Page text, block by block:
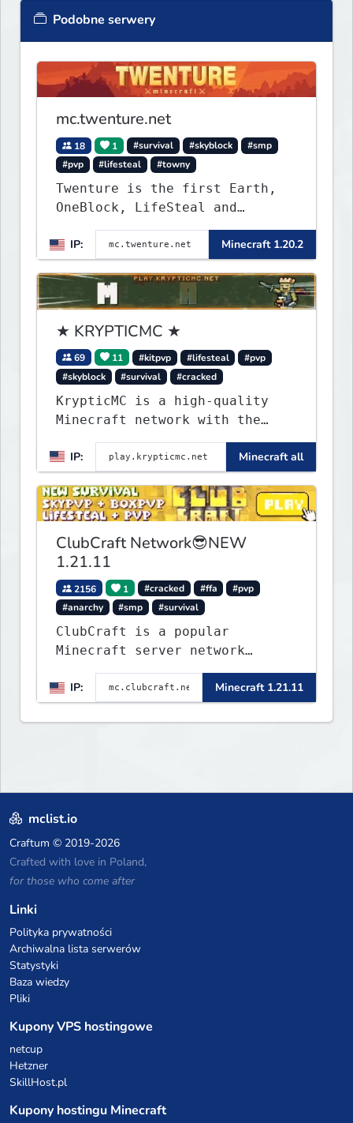
Podobne serwery
mc.twenture.net
18 1 #survival #skyblock
#smp
#pvp
#lifesteal #towny
Twenture is the first Earth,
OneBlock, LifeSteal and
Survival Server set in version
1.20 - 1.20.2. Get ready to
make memories that you will
never forget and play on one
of the fastest growing SMP's
in the world!
IP: Minecraft 1.20.2
★ KRYPTICMC ★
69 11 #kitpvp #lifesteal
#pvp
#skyblock
#survival #cracked
KrypticMC is a high-quality
Minecraft network with the
play. Minigames, KitPvP,
Lifesteal, Prison, Practice,
Bedwars, Skywars, & much much
more!
IP: Minecraft all
ClubCraft Network😎NEW
1.21.11
2156 1 #cracked #ffa
#pvp
#anarchy
#smp #survival
ClubCraft is a popular
Minecraft server network
offering a variety of game
modes, including Survival,
Lifesteal, FFA BoxPVP,
SkyBlock, KitPVP and many
IP: Minecraft 1.21.11
mclist.io
Craftum © 2019-2026
Crafted with love in Poland,
for those who come after
Linki
Polityka prywatności
Archiwalna lista serwerów
Statystyki
Baza wiedzy
Pliki
Kupony VPS hostingowe
netcup
Hetzner
SkillHost.pl
Kupony hostingu Minecraft